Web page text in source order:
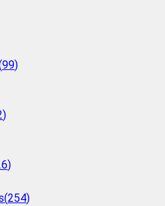
99)
)
)
(254)